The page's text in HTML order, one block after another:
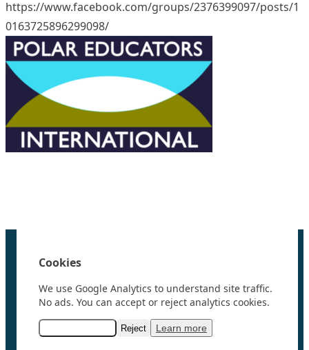
https://www.facebook.com/groups/2376399097/posts/1
0163725896299098/
Research
Events
Videos
Resources & Links
Contact
Cookies
We use Google Analytics to understand site traffic.
No ads. You can accept or reject analytics cookies.
Reject Learn more